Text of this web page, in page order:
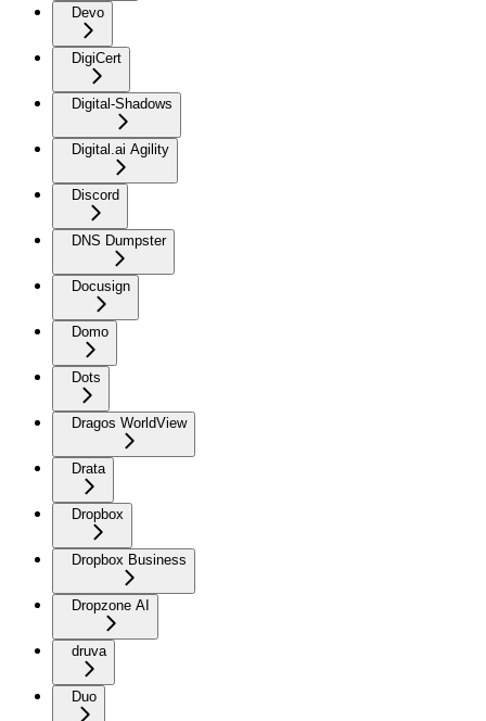
Devo
DigiCert
Digital-Shadows
Digital.ai Agility
Discord
DNS Dumpster
Docusign
Domo
Dots
Dragos WorldView
Drata
Dropbox
Dropbox Business
Dropzone AI
druva
Duo